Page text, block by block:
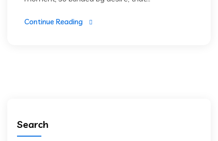
Continue Reading
Search